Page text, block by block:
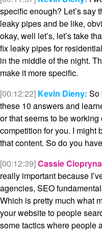
specific enough? Let’s say
leaky pipes and be like,
okay, well let’s, let’s take
fix leaky pipes for
in the middle of the night.
make it more specific.
[00:12:22] Kevin Dieny: So
these 10 answers and
or that seems to be
competition for you. I might
that content. So do you
[00:12:39]Cassie
really important because
agencies, SEO
Which is pretty much what
your website to people
some tactics where people